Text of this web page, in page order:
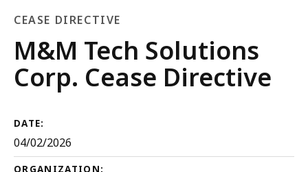
CEASE DIRECTIVE
Cease
Directive
M&M Tech Solutions
Corp. Cease Directive
DATE:
04/02/2026
ORGANIZATION: